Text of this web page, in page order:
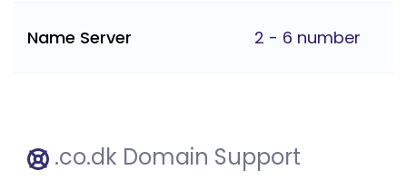
Name Server 2 - 6 number
.co.dk Domain Support